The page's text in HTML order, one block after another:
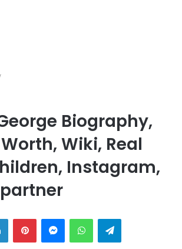
Biography,
Wiki, Real
Instagram,
LinkedInPinterestMessengerWhatsAppTelegram